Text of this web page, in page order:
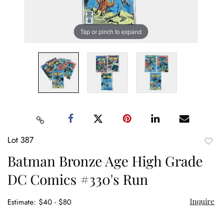
Tap or pinch to expand
Lot 387
Batman Bronze Age High Grade
DC Comics #330's Run
Estimate: $40 - $80 Inquire